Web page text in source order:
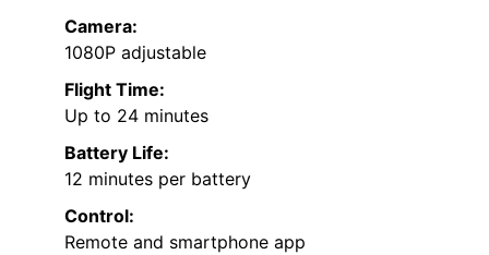
Camera:
1080P adjustable
Flight Time:
Up to 24 minutes
Battery Life:
12 minutes per battery
Control:
Remote and smartphone app